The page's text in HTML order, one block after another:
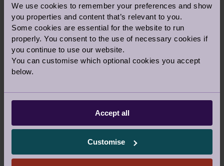
We use cookies to remember your preferences and show
you properties and content that’s relevant to you.
Some cookies are essential for the website to run
properly. You consent to the use of necessary cookies if
you continue to use our website.
You can customise which optional cookies you accept
below.
Accept all
Customise
Signage
Recommended by a friend
I have already visited the village
Website advertising